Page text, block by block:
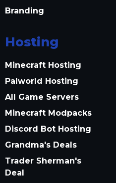
Branding
Hosting
Minecraft Hosting
Palworld Hosting
All Game Servers
Minecraft Modpacks
Discord Bot Hosting
Grandma's Deals
Trader Sherman's
Deal